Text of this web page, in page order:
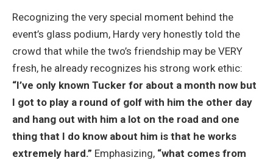
Recognizing the very special moment behind the
event’s glass podium, Hardy very honestly told the
crowd that while the two’s friendship may be VERY
fresh, he already recognizes his strong work ethic:
“I’ve only known Tucker for about a month now but
I got to play a round of golf with him the other day
and hang out with him a lot on the road and one
thing that I do know about him is that he works
extremely hard.” Emphasizing, “what comes from